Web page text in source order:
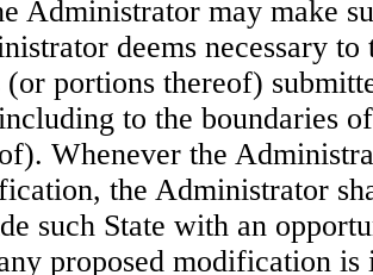
Administrator may make
deems necessary to
(or portions thereof)
to the boundaries
Whenever the
the Administrator
such State with an
proposed modification is